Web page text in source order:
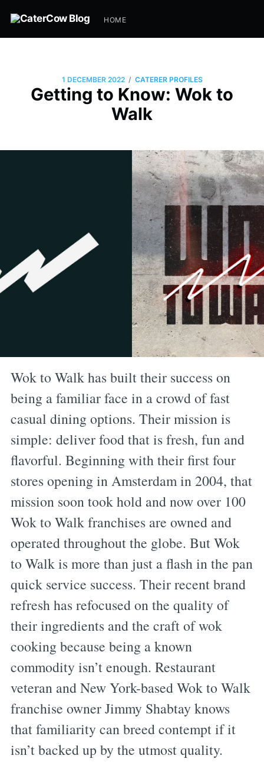
HOME
1 DECEMBER 2022 / CATERER PROFILES
Getting to Know: Wok to
Walk
Wok to Walk has built their success on
being a familiar face in a crowd of fast
casual dining options. Their mission is
simple: deliver food that is fresh, fun and
flavorful. Beginning with their first four
stores opening in Amsterdam in 2004, that
mission soon took hold and now over 100
Wok to Walk franchises are owned and
operated throughout the globe. But Wok
to Walk is more than just a flash in the pan
quick service success. Their recent brand
refresh has refocused on the quality of
their ingredients and the craft of wok
cooking because being a known
commodity isn’t enough. Restaurant
veteran and New York-based Wok to Walk
franchise owner Jimmy Shabtay knows
that familiarity can breed contempt if it
isn’t backed up by the utmost quality.